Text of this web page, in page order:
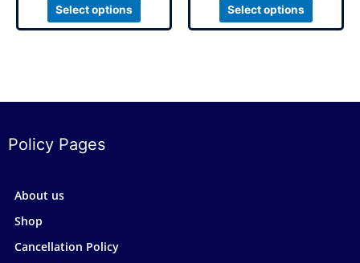
Select options Select options
Policy Pages
About us
Shop
Cancellation Policy